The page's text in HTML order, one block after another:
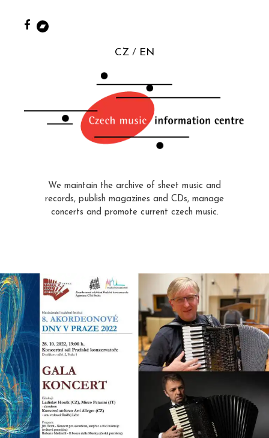
CZ EN
We maintain the archive of sheet music and
records, publish magazines and CDs, manage
concerts and promote current czech music.